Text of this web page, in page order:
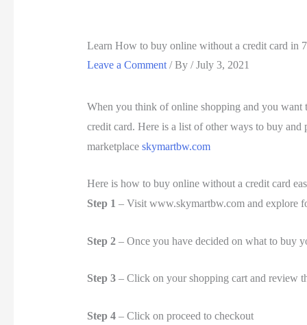
Learn How to buy online without a credit card in 7
Leave a Comment / By /July 3, 2021
When you think of online shopping and you
credit card. Here is a list of other ways to buy
marketplace skymartbw.com
Here is how to buy online without a credit card
Step 1 – Visit www.skymartbw.com and explore
Step 2– Once you have decided on what to buy
Step 3– Click on your shopping cart and review
Step 4– Click on proceed to checkout